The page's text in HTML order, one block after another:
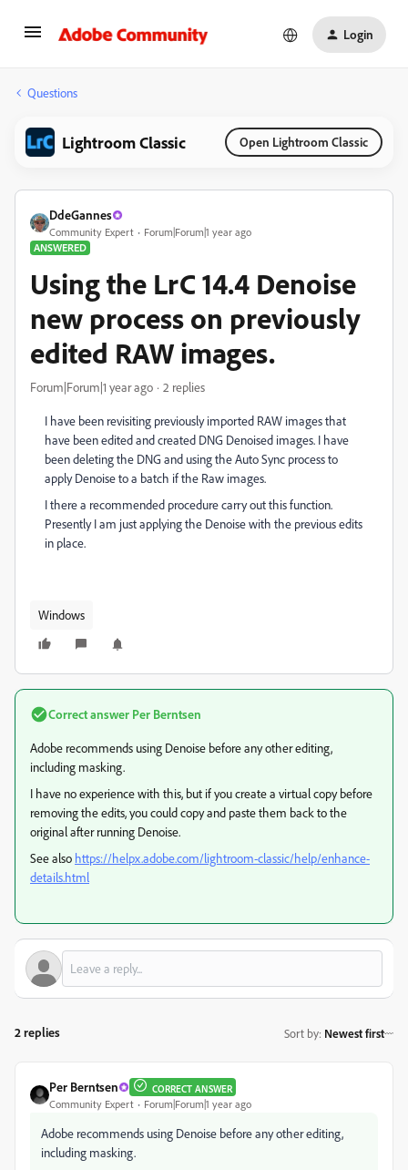
Login
Questions
Lightroom Classic Open Lightroom Classic
DdeGannes
Community Expert
Forum|Forum|1 year ago
ANSWERED
Using the LrC 14.4 Denoise
new process on previously
edited RAW images.
Forum|Forum|1 year ago 2 replies
I have been revisiting previously imported RAW images that
have been edited and created DNG Denoised images. I have
been deleting the DNG and using the Auto Sync process to
apply Denoise to a batch if the Raw images.
I there a recommended procedure carry out this function.
Presently I am just applying the Denoise with the previous edits
in place.
Windows
Correct answer Per Berntsen
Adobe recommends using Denoise before any other editing,
including masking.
I have no experience with this, but if you create a virtual copy before
removing the edits, you could copy and paste them back to the
original after running Denoise.
See also https://helpx.adobe.com/lightroom-classic/help/enhance-
details.html
2 replies Sort by: Newest first
Per Berntsen CORRECT ANSWER
Community Expert Forum|Forum|1 year ago
Adobe recommends using Denoise before any other editing,
including masking.